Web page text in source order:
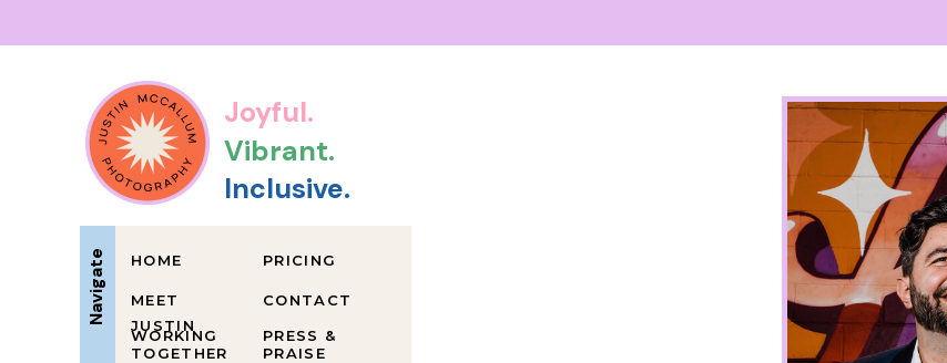
PRESS &
PRAISE
CONTACT
PRICING
WORKING
TOGETHER
MEET
JUSTIN
HOME
Navigate
Inclusive.
Vibrant.
Joyful.